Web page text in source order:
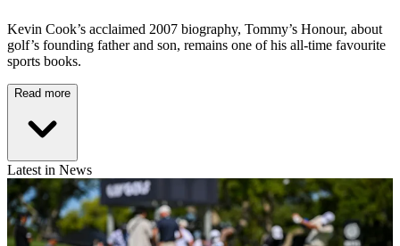
Kevin Cook’s acclaimed 2007 biography, Tommy’s Honour, about
golf’s founding father and son, remains one of his all-time favourite
sports books.
Read more
Latest in News